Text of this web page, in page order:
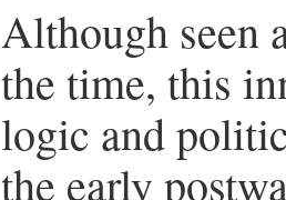
Although seen
the time, this
logic and
the early